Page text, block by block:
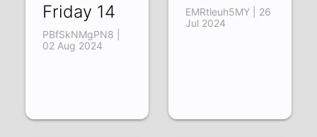
Friday 14
PBfSkNMgPN8 |
02 Aug 2024
EMRtleuh5MY | 26
Jul 2024